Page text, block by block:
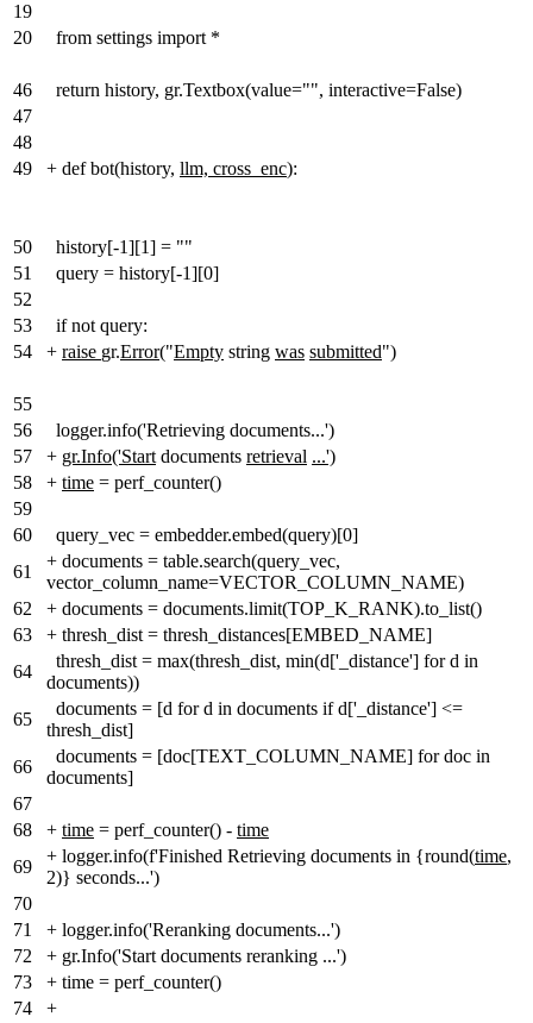
19
20
from settings import *
46
return history, gr.Textbox(value="", interactive=False)
47
48
49
+ def bot(history, llm, cross_enc):
50
history[-1][1] = ""
51
query = history[-1][0]
52
53
if not query:
54
+ raise gr.Error("Empty string was submitted")
55
56
logger.info('Retrieving documents...')
57
+ gr.Info('Start documents retrieval ...')
58
+ time = perf_counter()
59
60
query_vec = embedder.embed(query)[0]
61
+ documents = table.search(query_vec,
vector_column_name=VECTOR_COLUMN_NAME)
62
+ documents = documents.limit(TOP_K_RANK).to_list()
63
+ thresh_dist = thresh_distances[EMBED_NAME]
64
thresh_dist = max(thresh_dist, min(d['_distance'] for d in
documents))
65
documents = [d for d in documents if d['_distance'] <=
thresh_dist]
66
documents = [doc[TEXT_COLUMN_NAME] for doc in
documents]
67
68
+ time = perf_counter() - time
69
+ logger.info(f'Finished Retrieving documents in {round(time,
2)} seconds...')
70
71
+ logger.info('Reranking documents...')
72
+ gr.Info('Start documents reranking ...')
73
+ time = perf_counter()
74
+